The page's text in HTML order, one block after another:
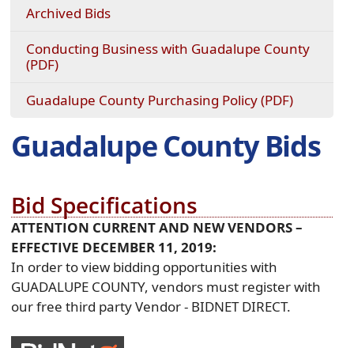
Archived Bids
Conducting Business with Guadalupe County
(PDF)(opens
document)
Guadalupe County Purchasing Policy (PDF)(opens
Guadalupe County Bids
Bid Specifications
ATTENTION CURRENT AND NEW VENDORS –
EFFECTIVE DECEMBER 11, 2019:
In order to view bidding opportunities with
GUADALUPE COUNTY, vendors must register with
our free third party Vendor - BIDNET DIRECT.